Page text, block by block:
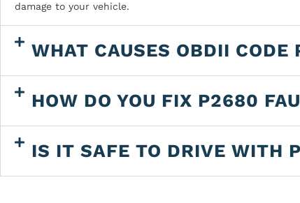
damage to your vehicle.
WHAT CAUSES OBDII CODE
HOW DO YOU FIX P2680
IS IT SAFE TO DRIVE WITH